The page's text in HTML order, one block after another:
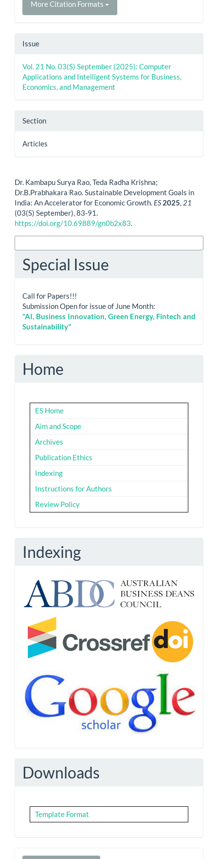
More Citation Formats
Issue
Vol. 21 No. 03(S) September (2025): Computer
Applications and Intelligent Systems for Business,
Economics, and Management
Section
Articles
Dr. Kambapu Surya Rao, Teda Radha Krishna;
Dr.B.Prabhakara Rao. Sustainable Development Goals in
India: An Accelerator for Economic Growth. ES 2025, 21
(03(S) September), 83-91.
https://doi.org/10.69889/gn0b2x83.
Special Issue
Call for Papers!!!
Submission Open for issue of June Month:
"AI, Business Innovation, Green Energy, Fintech and
Sustainability"
Home
ES Home
Aim and Scope
Archives
Publication Ethics
Indexing
Instructions for Authors
Review Policy
Indexing
Downloads
Template Format